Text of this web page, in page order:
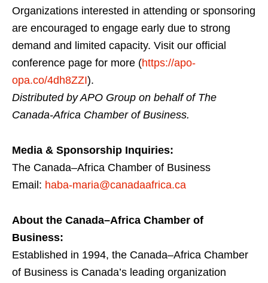
Organizations interested in attending or sponsoring
are encouraged to engage early due to strong
demand and limited capacity. Visit our official
conference page for more (https://apo-
opa.co/4dh8ZZI).
Distributed by APO Group on behalf of The
Canada-Africa Chamber of Business.
Media & Sponsorship Inquiries:
The Canada–Africa Chamber of Business
Email: haba-maria@canadaafrica.ca
About the Canada–Africa Chamber of
Business:
Established in 1994, the Canada–Africa Chamber
of Business is Canada’s leading organization